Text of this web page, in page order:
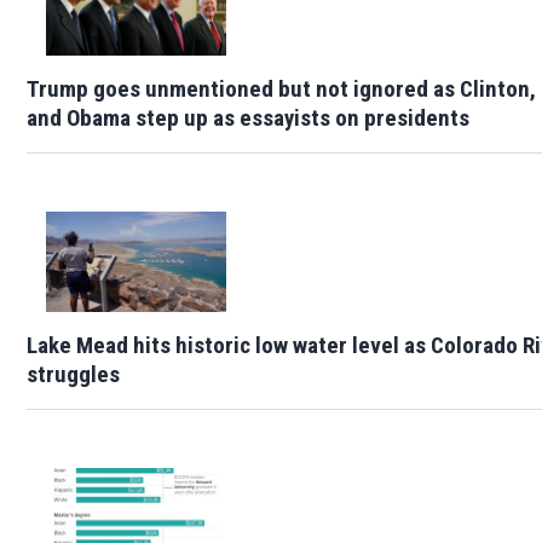
Trump goes unmentioned but not ignored as Clinton,
and Obama step up as essayists on presidents
Lake Mead hits historic low water level as Colorado
struggles